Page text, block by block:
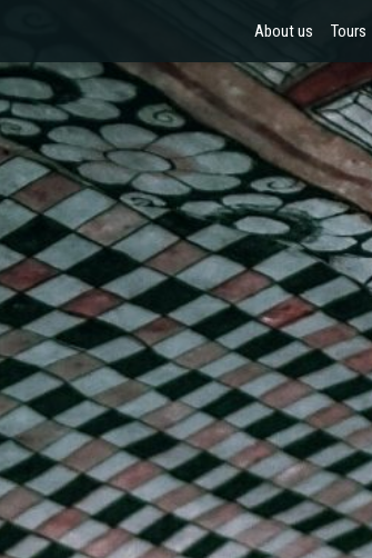
About us Tours